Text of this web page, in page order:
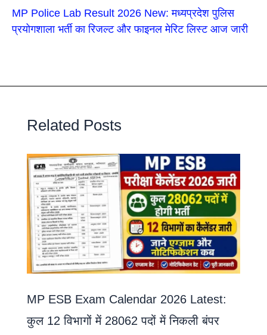
MP Police Lab Result 2026 New: मध्यप्रदेश पुलिस
प्रयोगशाला भर्ती का रिजल्ट और फाइनल मेरिट लिस्ट आज जारी
Related Posts
MP ESB Exam Calendar 2026 Latest:
कुल 12 विभागों में 28062 पदों में निकली बंपर